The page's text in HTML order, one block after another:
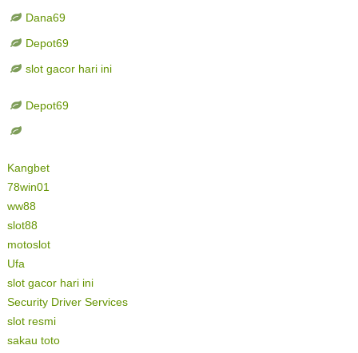
Dana69
Depot69
slot gacor hari ini
Depot69
Kangbet
78win01
ww88
slot88
motoslot
Ufa
slot gacor hari ini
Security Driver Services
slot resmi
sakau toto